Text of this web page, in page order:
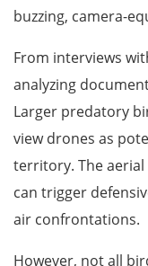
buzzing, camera-
From interviews
analyzing
Larger predatory
view drones as
territory. The
can trigger
air confrontations.
However, not all